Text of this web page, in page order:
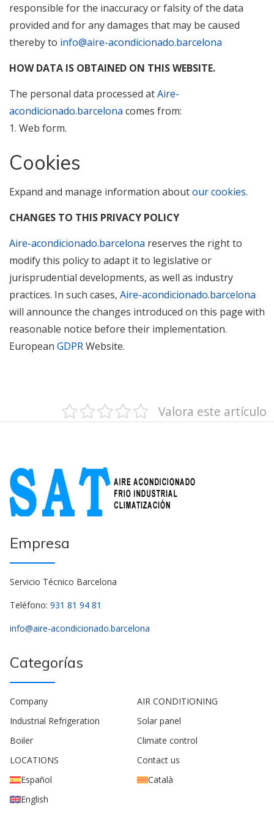
responsible for the inaccuracy or falsity of the data
provided and for any damages that may be caused
thereby to info@aire-acondicionado.barcelona
HOW DATA IS OBTAINED ON THIS WEBSITE.
The personal data processed atAire-
acondicionado.barcelona comes from:
1. Web form.
Cookies
Expand and manage information aboutour cookies.
CHANGES TO THIS PRIVACY POLICY
Aire-acondicionado.barcelona reserves the right to
modify this policy to adapt it to legislative or
jurisprudential developments, as well as industry
practices. In such cases, Aire-acondicionado.barcelona
will announce the changes introduced on this page with
reasonable notice before their implementation.
European GDPRWebsite.
Valora este artículo
Empresa
Servicio Técnico Barcelona
Teléfono: 931 81 94 81
info@aire-acondicionado.barcelona
Categorías
Company
AIR CONDITIONING
Industrial Refrigeration
Solar panel
Boiler
Climate control
LOCATIONS
Contact us
Español
Català
English